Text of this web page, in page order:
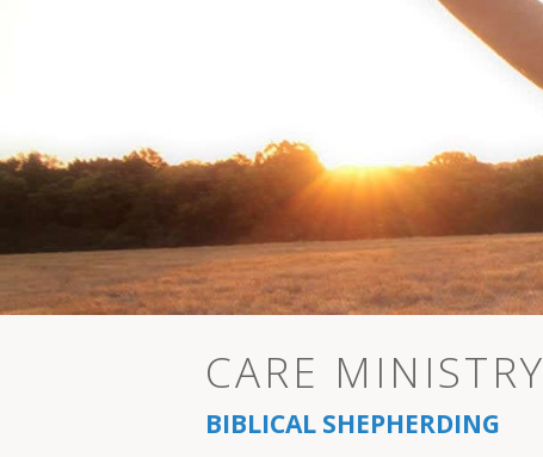
CARE MINISTRY
BIBLICAL SHEPHERDING